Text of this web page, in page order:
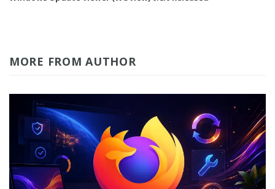
MORE FROM AUTHOR